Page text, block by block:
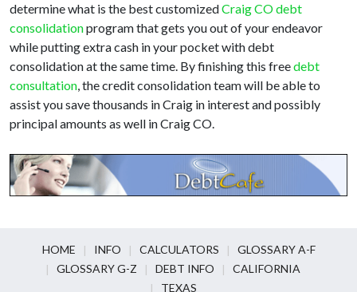
determine what is the best customizedCraig CO debt
consolidationprogram that gets you out of your endeavor
while putting extra cash in your pocket with debt
consolidation at the same time. By finishing this freedebt
consultation, the credit consolidation team will be able to
assist you save thousands in Craig in interest and possibly
principal amounts as well in Craig CO.
HOME INFO CALCULATORS
GLOSSARY A-F
GLOSSARY G-Z
DEBT INFO
CALIFORNIA
TEXAS